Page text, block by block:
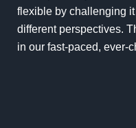
flexible by challenging
different perspectives.
in our fast-paced, ever-